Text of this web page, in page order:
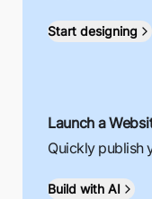
Start designing
Launch a
Quickly publish
Build with AI